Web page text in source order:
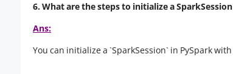
6. What are the steps to initialize a
Ans:
You can initialize a `SparkSession` in PySpark